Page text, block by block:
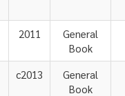
2011
General
Book
c2013
General
Book